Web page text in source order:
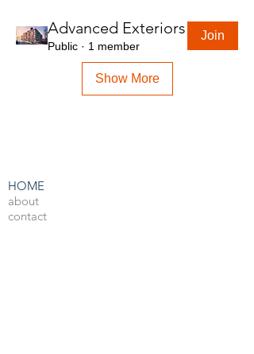
Advanced Exteriors
Public · 1 member
Join
Show More
HOME
about
contact